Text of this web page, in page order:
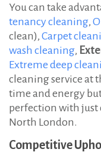
You can take
tenancy cleaning,
clean), Carpet
wash cleaning,
Extreme deep
cleaning service at
time and energy
perfection with just
North London.
Competitive